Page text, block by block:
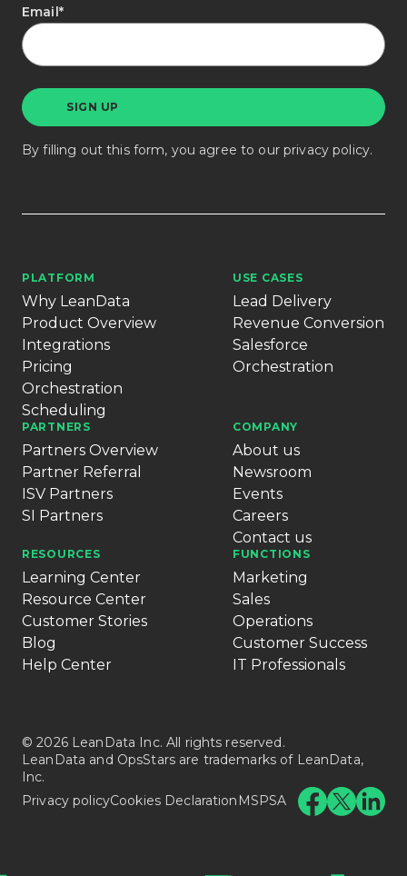
Email*
By filling out this form, you agree to ourprivacy policy.
PLATFORM
Why LeanData
Product Overview
Integrations
Pricing
Orchestration
Scheduling
USE CASES
Lead Delivery
Revenue Conversion
Salesforce
Orchestration
PARTNERS
Partners Overview
Partner Referral
ISV Partners
SI Partners
COMPANY
About us
Newsroom
Events
Careers
Contact us
RESOURCES
Learning Center
Resource Center
Customer Stories
Blog
Help Center
FUNCTIONS
Marketing
Sales
Operations
Customer Success
IT Professionals
© 2026 LeanData Inc. All rights reserved.
LeanData and OpsStars are trademarks of LeanData,
Inc.
Privacy policyCookies Declaration MSPSA